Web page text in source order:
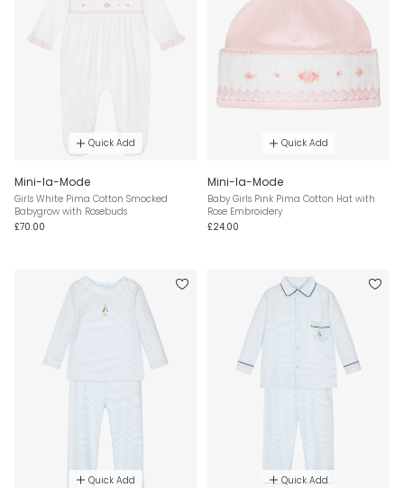
Quick Add
Mini-la-Mode
Girls White Pima Cotton Smocked
Babygrow with Rosebuds
£70.00
Quick Add
Mini-la-Mode
Baby Girls Pink Pima Cotton Hat with
Rose Embroidery
£24.00
Quick Add Quick Add